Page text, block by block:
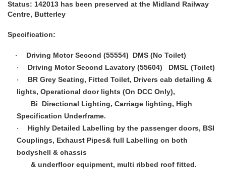
Status: 142013 has been preserved at the Midland Railway
Centre, Butterley
Specification:
· Driving Motor Second (55554) DMS (No Toilet)
· Driving Motor Second Lavatory (55604) DMSL (Toilet)
·
BR Grey Seating, Fitted Toilet, Drivers cab detailing &
lights, Operational door lights (On DCC Only),
Bi Directional Lighting, Carriage lighting, High
Specification Underframe.
·
Highly Detailed Labelling by the passenger doors, BSI
Couplings, Exhaust Pipes& full Labelling on both
bodyshell & chassis
& underfloor equipment, multi ribbed roof fitted.